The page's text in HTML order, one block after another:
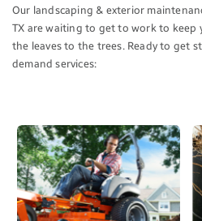
Our landscaping & exterior
TX are waiting to get to work to keep
the leaves to the trees. Ready to get
demand services: